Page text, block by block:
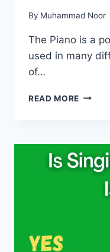
By Muhammad Noor
The Piano is a
used in many
of…
READ MORE IS
(YES/